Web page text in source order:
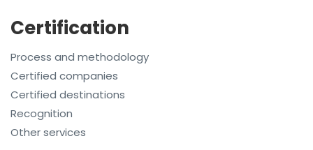
Certification
Process and methodology
Certified companies
Certified destinations
Recognition
Other services